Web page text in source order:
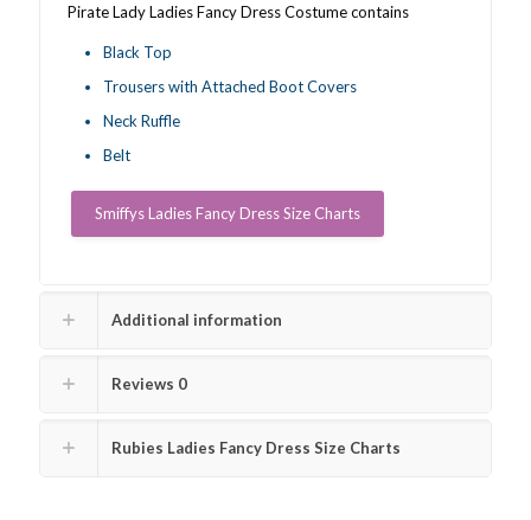
Pirate Lady Ladies Fancy Dress Costume contains
Black Top
Trousers with Attached Boot Covers
Neck Ruffle
Belt
Smiffys Ladies Fancy Dress Size Charts
Additional information
Reviews 0
Rubies Ladies Fancy Dress Size Charts